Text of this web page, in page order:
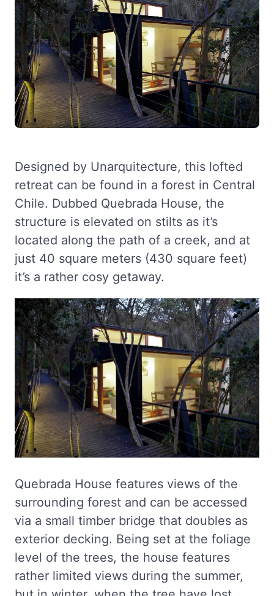
Designed by Unarquitecture, this lofted
retreat can be found in a forest in Central
Chile. Dubbed Quebrada House, the
structure is elevated on stilts as it’s
located along the path of a creek, and at
just 40 square meters (430 square feet)
it’s a rather cosy getaway.
Quebrada House features views of the
surrounding forest and can be accessed
via a small timber bridge that doubles as
exterior decking. Being set at the foliage
level of the trees, the house features
rather limited views during the summer,